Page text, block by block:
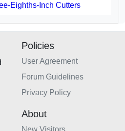
Eighths-Inch Cutters
Policies
User Agreement
Forum Guidelines
Privacy Policy
About
New Visitors